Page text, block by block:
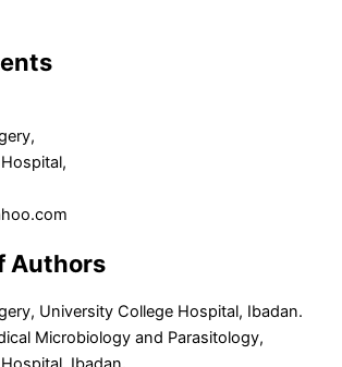
Authors
University College Hospital, Ibadan.
Microbiology and Parasitology,